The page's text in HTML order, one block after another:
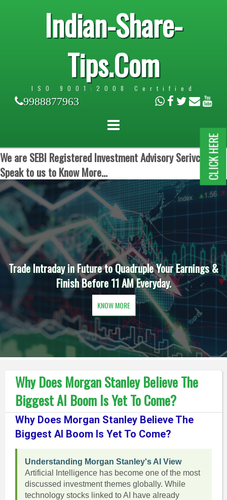
Indian-Share-
Tips.Com
ISO 9001:2008 Certified
9988877963
We are SEBI Registered Investment Advisory Serivces.
Speak to us to Know More...
Trade Intraday in Future to Quadruple Your Earnings &
Finish Before 11 AM Everyday.
KNOW MORE
Why Does Morgan Stanley Believe The
Biggest AI Boom Is Yet To Come?
Why Does Morgan Stanley Believe The
Biggest AI Boom Is Yet To Come?
Understanding Morgan Stanley's AI View
Artificial Intelligence has become one of the most
discussed investment themes globally. While
technology stocks linked to AI have already
CLICK HERE